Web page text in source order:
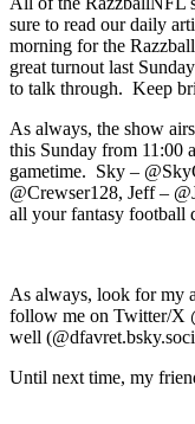
sure to read our daily
morning for the
great turnout last
to talk through. Keep
As always, the show
this Sunday from 11:00
gametime. Sky –
@Crewser128, Jeff –
all your fantasy football
As always, look for my
follow me on Twitter/X
well
Until next time, my